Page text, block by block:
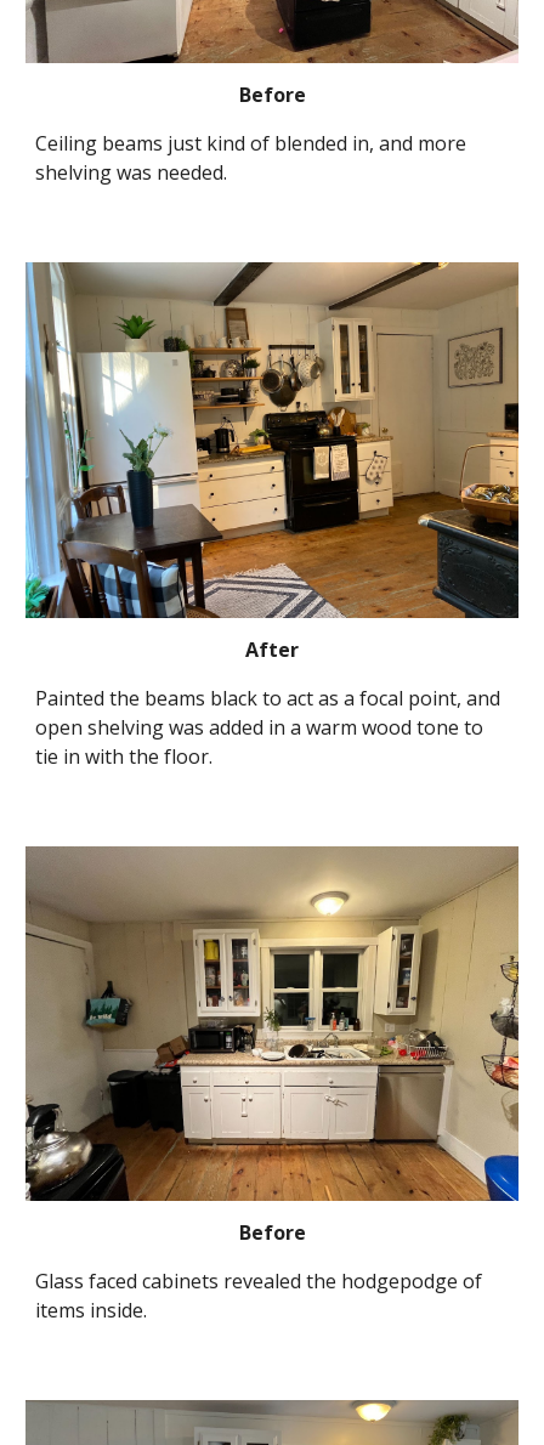
Before
Ceiling beams just kind of blended in, and more
shelving was needed.
After
Painted the beams black to act as a focal point, and
open shelving was added in a warm wood tone to
tie in with the floor.
Before
Glass faced cabinets revealed the hodgepodge of
items inside.